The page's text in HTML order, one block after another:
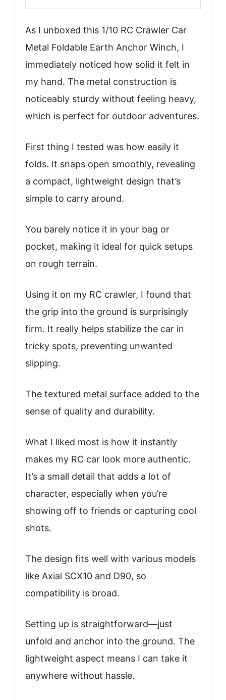
As I unboxed this 1/10 RC Crawler Car
Metal Foldable Earth Anchor Winch, I
immediately noticed how solid it felt in
my hand. The metal construction is
noticeably sturdy without feeling heavy,
which is perfect for outdoor adventures.
First thing I tested was how easily it
folds. It snaps open smoothly, revealing
a compact, lightweight design that’s
simple to carry around.
You barely notice it in your bag or
pocket, making it ideal for quick setups
on rough terrain.
Using it on my RC crawler, I found that
the grip into the ground is surprisingly
firm. It really helps stabilize the car in
tricky spots, preventing unwanted
slipping.
The textured metal surface added to the
sense of quality and durability.
What I liked most is how it instantly
makes my RC car look more authentic.
It’s a small detail that adds a lot of
character, especially when you’re
showing off to friends or capturing cool
shots.
The design fits well with various models
like Axial SCX10 and D90, so
compatibility is broad.
Setting up is straightforward—just
unfold and anchor into the ground. The
lightweight aspect means I can take it
anywhere without hassle.